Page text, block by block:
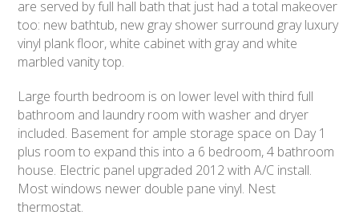
are served by full hall bath that just had a total makeover
too: new bathtub, new gray shower surround gray luxury
vinyl plank floor, white cabinet with gray and white
marbled vanity top.
Large fourth bedroom is on lower level with third full
bathroom and laundry room with washer and dryer
included. Basement for ample storage space on Day 1
plus room to expand this into a 6 bedroom, 4 bathroom
house. Electric panel upgraded 2012 with A/C install.
Most windows newer double pane vinyl. Nest
thermostat.